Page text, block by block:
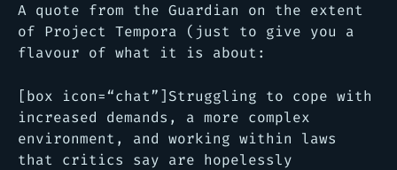
A quote from the Guardian on the extent
of Project Tempora (just to give you a
flavour of what it is about:
[box icon=“chat”]Struggling to cope with
increased demands, a more complex
environment, and working within laws
that critics say are hopelessly